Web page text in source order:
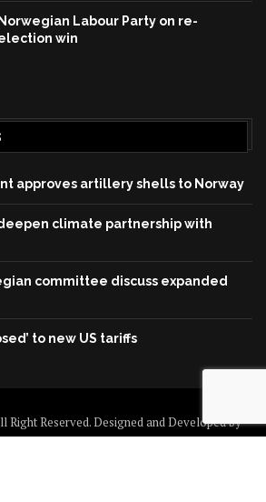
Norwegian Labour Party on re-
win
approves artillery shells to Norway
climate partnership with
committee discuss expanded
to new US tariffs
Right Reserved. Designed and Developed by